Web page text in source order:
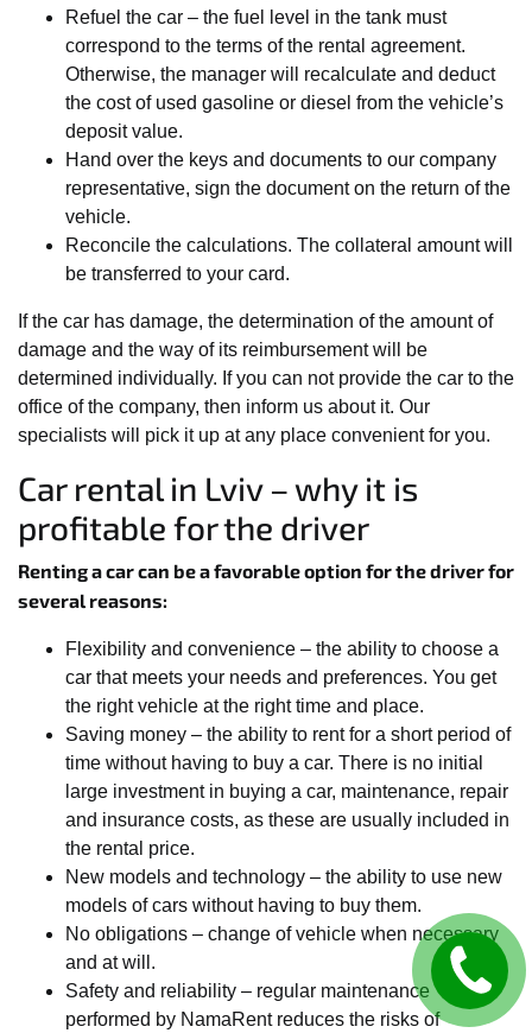
Refuel the car – the fuel level in the tank must
correspond to the terms of the rental agreement.
Otherwise, the manager will recalculate and deduct
the cost of used gasoline or diesel from the vehicle’s
deposit value.
Hand over the keys and documents to our company
representative, sign the document on the return of the
vehicle.
Reconcile the calculations. The collateral amount will
be transferred to your card.
If the car has damage, the determination of the amount of
damage and the way of its reimbursement will be
determined individually. If you can not provide the car to the
office of the company, then inform us about it. Our
specialists will pick it up at any place convenient for you.
Car rental in Lviv – why it is
profitable for the driver
Renting a car can be a favorable option for the driver for
several reasons:
Flexibility and convenience – the ability to choose a
car that meets your needs and preferences. You get
the right vehicle at the right time and place.
Saving money – the ability to rent for a short period of
time without having to buy a car. There is no initial
large investment in buying a car, maintenance, repair
and insurance costs, as these are usually included in
the rental price.
New models and technology – the ability to use new
models of cars without having to buy them.
No obligations – change of vehicle when necessary
and at will.
Safety and reliability – regular maintenance
performed by NamaRent reduces the risks of